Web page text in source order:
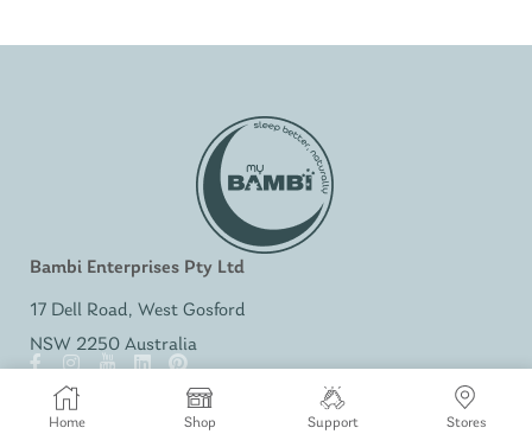
Bambi Enterprises Pty Ltd
17 Dell Road, West Gosford
NSW 2250 Australia
SHOP
Home Shop Support Stores